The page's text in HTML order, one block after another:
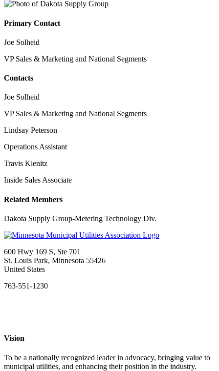
Primary Contact
Joe Solheid
VP Sales & Marketing and National Segments
Contacts
Joe Solheid
VP Sales & Marketing and National Segments
Lindsay Peterson
Operations Assistant
Travis Kienitz
Inside Sales Associate
Related Members
Dakota Supply Group-Metering Technology Div.
600 Hwy 169 S, Ste 701
St. Louis Park, Minnesota 55426
United States
763-551-1230
Vision
To be a nationally recognized leader in advocacy, bringing value to
municipal utilities, and enhancing their position in the industry.